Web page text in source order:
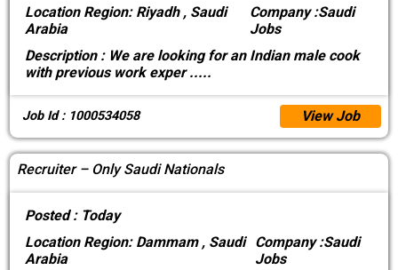
LocationRegion: Riyadh , Saudi
Arabia
Company :Saudi
Jobs
Description :We are looking for an Indian male cook
with previous work exper.....
Job Id : 1000534058 View Job
Recruiter – Only Saudi Nationals
Posted : Today
LocationRegion: Dammam , Saudi
Arabia
Company :Saudi
Jobs